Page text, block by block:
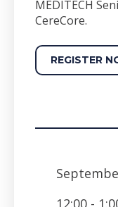
MEDITECH
CereCore.
REGISTER
12:00 -